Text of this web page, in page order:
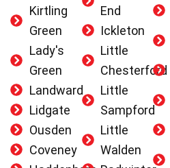
Kirtling
Green
Lady's
Green
Landward
Lidgate
Ousden
Coveney
End
Ickleton
Little
Chesterford
Little
Sampford
Little
Walden